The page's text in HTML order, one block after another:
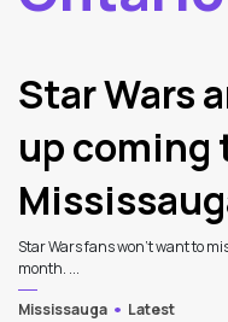
Latest
Star Wars
up coming
Star Wars fans won't want to
month. ...
Mississauga
Latest